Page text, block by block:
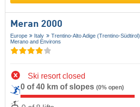
Meran 2000
Europe Italy Trentino-Alto Adige (Trentino-Südtirol)
Merano and Environs
Ski resort closed
0 of 40 km of slopes (0% open)